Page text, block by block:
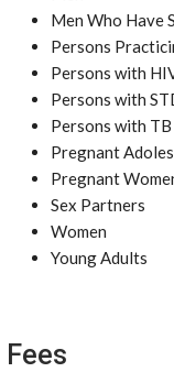
Men Who Have
Persons
Persons with
Persons with
Persons with TB
Pregnant
Pregnant
Sex Partners
Women
Young Adults
Fees